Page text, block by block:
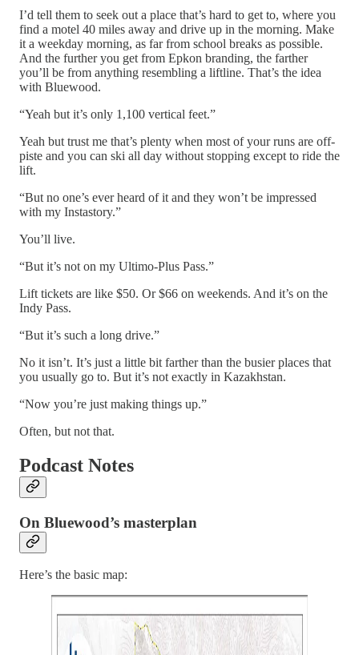
I’d tell them to seek out a place that’s hard to get to, where you
find a motel 40 miles away and drive up in the morning. Make
it a weekday morning, as far from school breaks as possible.
And the further you get from Epkon branding, the farther
you’ll be from anything resembling a liftline. That’s the idea
with Bluewood.
“Yeah but it’s only 1,100 vertical feet.”
Yeah but trust me that’s plenty when most of your runs are off-
piste and you can ski all day without stopping except to ride the
lift.
“But no one’s ever heard of it and they won’t be impressed
with my Instastory.”
You’ll live.
“But it’s not on my Ultimo-Plus Pass.”
Lift tickets are like $50. Or $66 on weekends. And it’s on the
Indy Pass.
“But it’s such a long drive.”
No it isn’t. It’s just a little bit farther than the busier places that
you usually go to. But it’s not exactly in Kazakhstan.
“Now you’re just making things up.”
Often, but not that.
Podcast Notes
On Bluewood’s masterplan
Here’s the basic map: